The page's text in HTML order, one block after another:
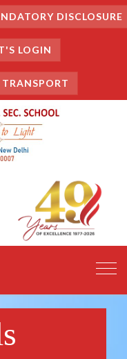
DISCLOSURE
LOGIN